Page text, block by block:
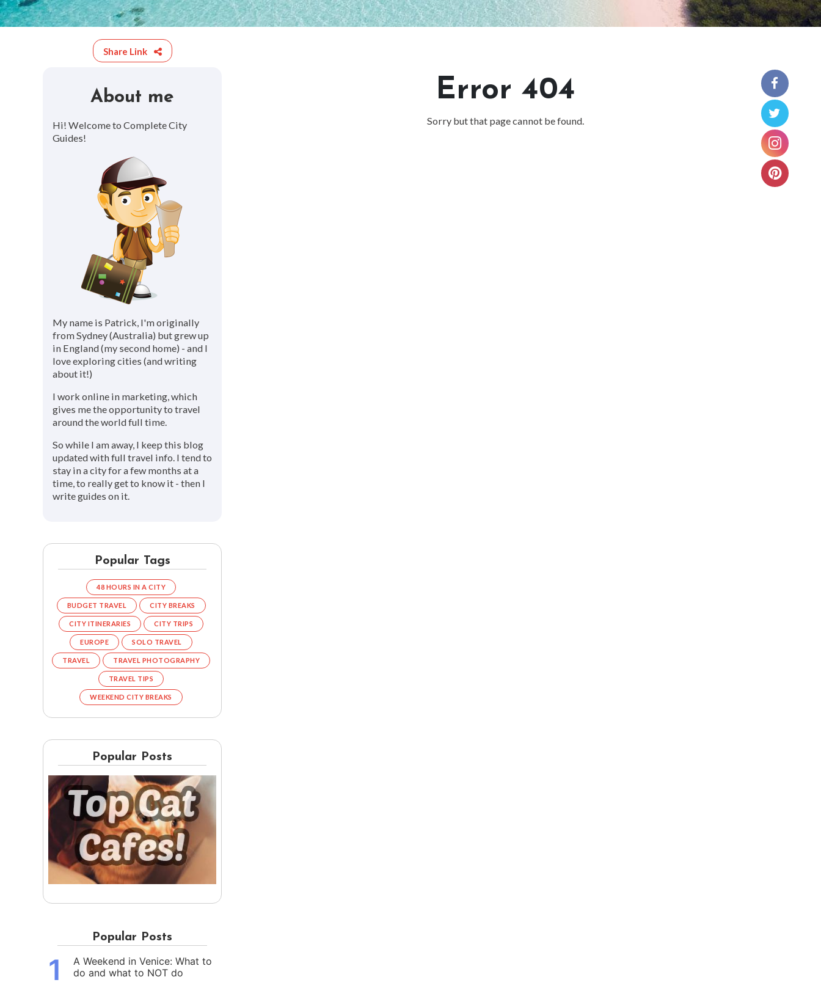
Share Link
About me
Hi! Welcome to Complete City
Guides!
My name is Patrick, I'm originally
from Sydney (Australia) but grew up
in England (my second home) - and I
love exploring cities (and writing
about it!)
I work online in marketing, which
gives me the opportunity to travel
around the world full time.
So while I am away, I keep this blog
updated with full travel info. I tend to
stay in a city for a few months at a
time, to really get to know it - then I
write guides on it.
Popular Tags
48 HOURS IN A CITY
BUDGET TRAVEL CITY BREAKS
CITY ITINERARIES CITY TRIPS
EUROPE SOLO TRAVEL
TRAVEL TRAVEL PHOTOGRAPHY
TRAVEL TIPS
WEEKEND CITY BREAKS
Popular Posts
Popular Posts
1
A Weekend in Venice: What to
do and what to NOT do
Error 404
Sorry but that page cannot be found.